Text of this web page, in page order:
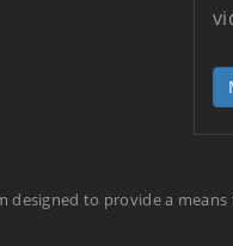
to provide a